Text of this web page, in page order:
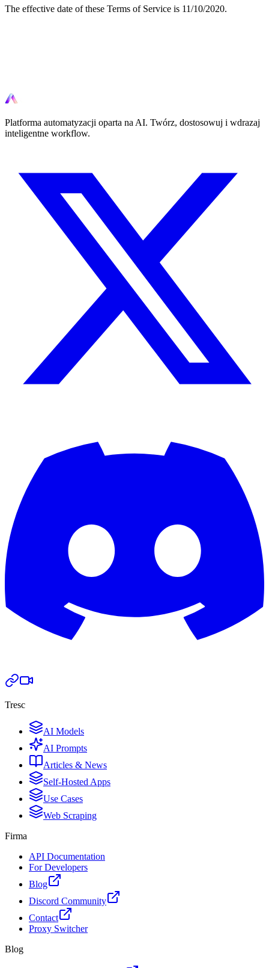
The effective date of these Terms of Service is 11/10/2020.
Platforma automatyzacji oparta na AI. Twórz, dostosowuj i wdrazaj
inteligentne workflow.
Tresc
AI Models
AI Prompts
Articles & News
Self-Hosted Apps
Use Cases
Web Scraping
Firma
API Documentation
For Developers
Blog
Discord Community
Contact
Proxy Switcher
Blog